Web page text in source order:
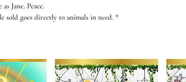
Jane. Peace.
sold goes directly to animals in need. *